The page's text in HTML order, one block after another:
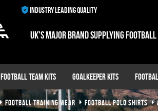
INDUSTRY LEADING QUALITY
UK's major brand supplying
Football Team Kits Goalkeeper Kits
FOOTBALL TRAINING WEAR FOOTBALL POLO SHIRTS